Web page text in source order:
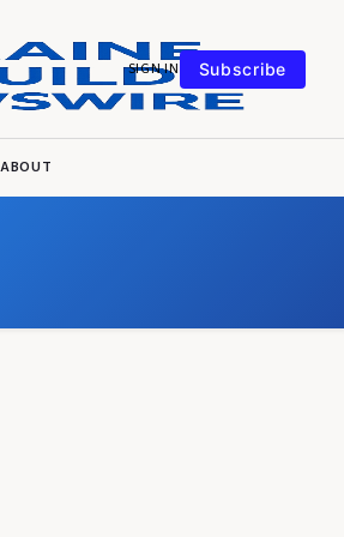
SIGN IN Subscribe
ABOUT